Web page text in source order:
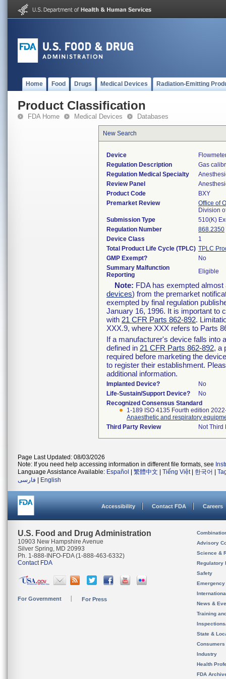
Home Food Drugs Medical Devices Radiation-Emitting
Product Classification
FDA Home Medical Devices Databases
New Search
Device
Regulation Description
Gas
Regulation Medical Specialty
Review Panel
Product Code
BXY
Premarket Review
Office of
Division
Submission Type
510(K)
Regulation Number
868.2350
Device Class
1
Total Product Life Cycle (TPLC) TPLC
GMP Exempt?
No
Summary Malfunction
Reporting
Eligible
Note: FDA has exempted
devices) from the premarket
exempted by final regulation
January 16, 1996. It is important to
with 21 CFR Parts 862-892.
XXX.9, where XXX refers to Parts
If a manufacturer's device falls into
defined in 21 CFR Parts 862-892, a
required before marketing the
to register their establishment.
additional information.
Implanted Device?
No
Life-Sustain/Support Device?
No
Recognized Consensus Standard
1-189 ISO 4135 Fourth edition
Anaesthetic and respiratory
Third Party Review
Not Third
Page Last Updated: 08/03/2026
Note: If you need help accessing information in different file formats, see
Language Assistance Available: Español 繁體中文 Tiếng Việt| 한국어
فارسی
English
Accessibility Contact FDA Careers
U.S. Food and Drug Administration
10903 New Hampshire Avenue
Silver Spring, MD 20993
Ph. 1-888-INFO-FDA (1-888-463-6332)
Contact FDA
For Government For Press
Advisory
Science &
Regulatory
Safety
News &
Training
State &
Consumers
Industry
Health
FDA